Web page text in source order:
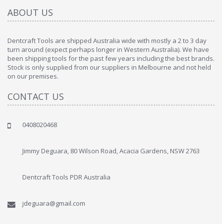
ABOUT US
Dentcraft Tools are shipped Australia wide with mostly a 2 to 3 day
turn around (expect perhaps longer in Western Australia). We have
been shipping tools for the past few years including the best brands.
Stock is only supplied from our suppliers in Melbourne and not held
on our premises.
CONTACT US
0408020468
Jimmy Deguara, 80 Wilson Road, Acacia Gardens, NSW 2763
Dentcraft Tools PDR Australia
jdeguara@gmail.com